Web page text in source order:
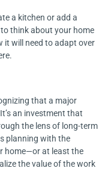
a kitchen or add a
to think about your home
will need to adapt over
that a major
an investment that
the lens of long-term
planning with the
home—or at least the
the value of the work